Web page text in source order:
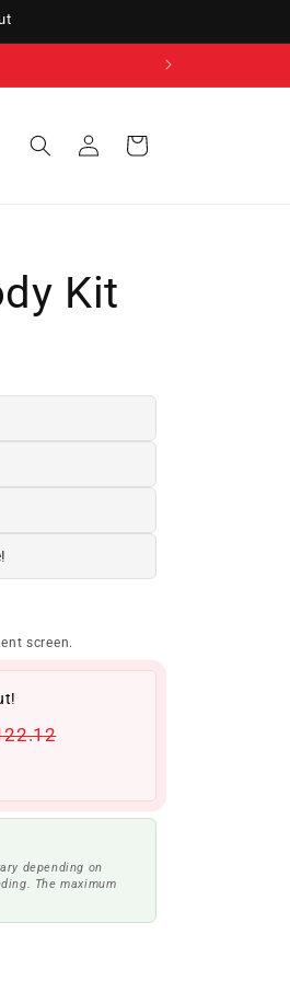
in
Cart
Kit
screen.
depending on
The maximum